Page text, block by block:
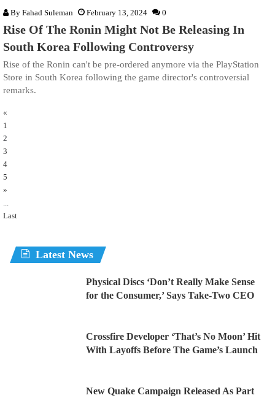
By Fahad Suleman February 13, 2024 0
Rise Of The Ronin Might Not Be Releasing In
South Korea Following Controversy
Rise of the Ronin can't be pre-ordered anymore via the PlayStation
Store in South Korea following the game director's controversial
remarks.
«
1
2
3
4
5
»
Last
Latest News
Physical Discs ‘Don’t Really Make Sense
for the Consumer,’ Says Take-Two CEO
Crossfire Developer ‘That’s No Moon’ Hit
With Layoffs Before The Game’s Launch
New Quake Campaign Released As Part